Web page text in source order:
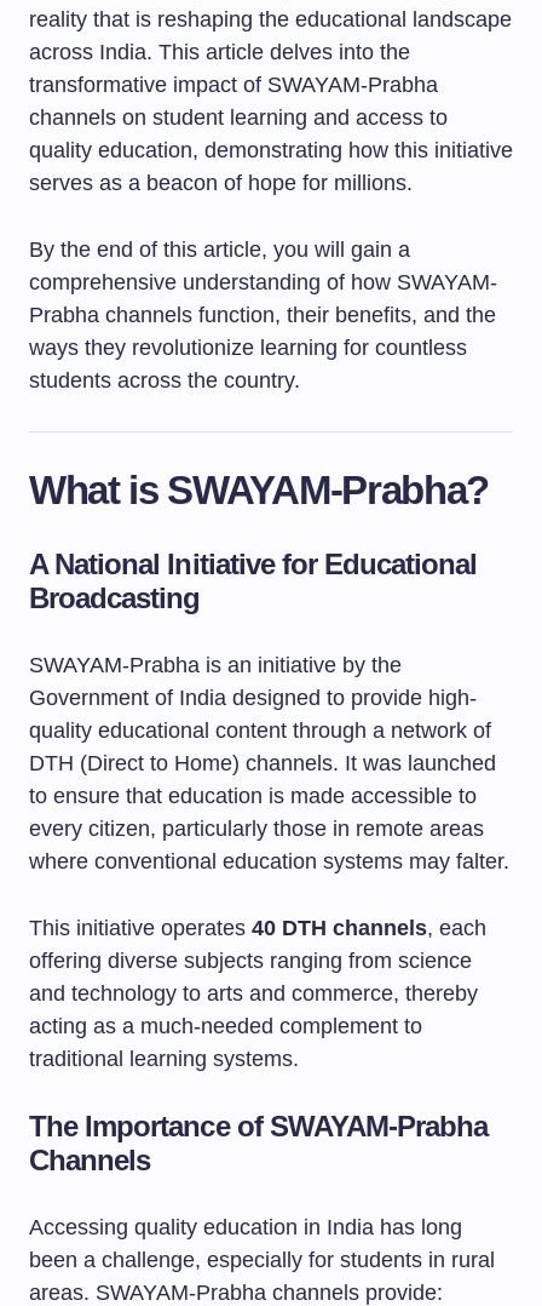
reality that is reshaping the educational landscape
across India. This article delves into the
transformative impact of SWAYAM-Prabha
channels on student learning and access to
quality education, demonstrating how this initiative
serves as a beacon of hope for millions.
By the end of this article, you will gain a
comprehensive understanding of how SWAYAM-
Prabha channels function, their benefits, and the
ways they revolutionize learning for countless
students across the country.
What is SWAYAM-Prabha?
A National Initiative for Educational
Broadcasting
SWAYAM-Prabha is an initiative by the
Government of India designed to provide high-
quality educational content through a network of
DTH (Direct to Home) channels. It was launched
to ensure that education is made accessible to
every citizen, particularly those in remote areas
where conventional education systems may falter.
This initiative operates 40 DTH channels, each
offering diverse subjects ranging from science
and technology to arts and commerce, thereby
acting as a much-needed complement to
traditional learning systems.
The Importance of SWAYAM-Prabha
Channels
Accessing quality education in India has long
been a challenge, especially for students in rural
areas. SWAYAM-Prabha channels provide: